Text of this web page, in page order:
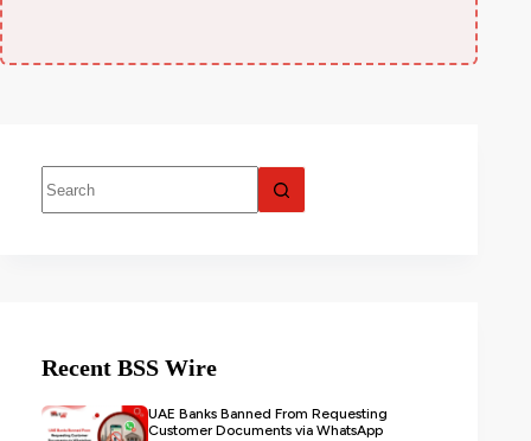
Recent BSS Wire
UAE Banks Banned From Requesting
Customer Documents via WhatsApp